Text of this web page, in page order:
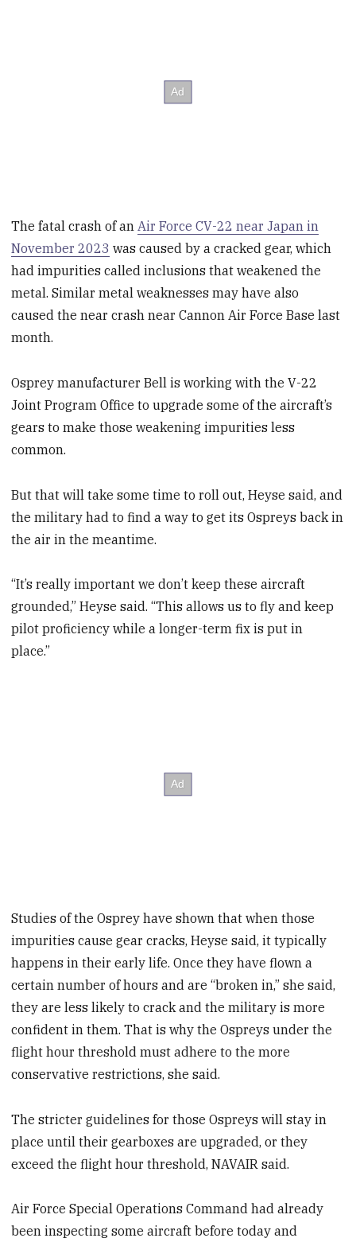
The fatal crash of an Air Force CV-22 near Japan in
November 2023 was caused by a cracked gear, which
had impurities called inclusions that weakened the
metal. Similar metal weaknesses may have also
caused the near crash near Cannon Air Force Base last
month.
Osprey manufacturer Bell is working with the V-22
Joint Program Office to upgrade some of the aircraft’s
gears to make those weakening impurities less
common.
But that will take some time to roll out, Heyse said, and
the military had to find a way to get its Ospreys back in
the air in the meantime.
“It’s really important we don’t keep these aircraft
grounded,” Heyse said. “This allows us to fly and keep
pilot proficiency while a longer-term fix is put in
place.”
Studies of the Osprey have shown that when those
impurities cause gear cracks, Heyse said, it typically
happens in their early life. Once they have flown a
certain number of hours and are “broken in,” she said,
they are less likely to crack and the military is more
confident in them. That is why the Ospreys under the
flight hour threshold must adhere to the more
conservative restrictions, she said.
The stricter guidelines for those Ospreys will stay in
place until their gearboxes are upgraded, or they
exceed the flight hour threshold, NAVAIR said.
Air Force Special Operations Command had already
been inspecting some aircraft before today and